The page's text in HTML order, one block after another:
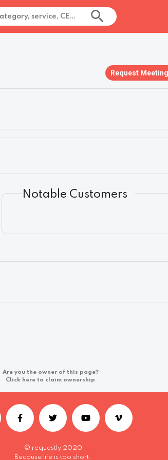
Request Meeting
Notable Customers
Are you the owner of this page?
Click here to claim ownership
© requestly 2020
Because life is too short.